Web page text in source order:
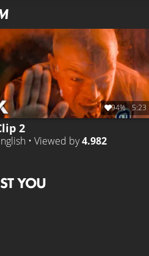
94% 5:23
2
• Viewed by4.982
YOU